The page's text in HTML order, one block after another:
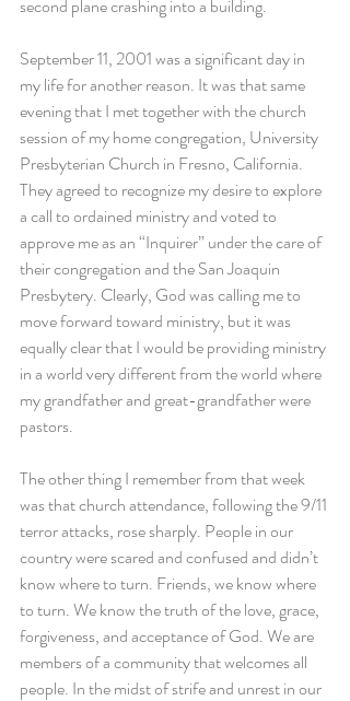
second plane crashing into a building.
September 11, 2001 was a significant day in
my life for another reason. It was that same
evening that I met together with the church
session of my home congregation, University
Presbyterian Church in Fresno, California.
They agreed to recognize my desire to explore
a call to ordained ministry and voted to
approve me as an “Inquirer” under the care of
their congregation and the San Joaquin
Presbytery. Clearly, God was calling me to
move forward toward ministry, but it was
equally clear that I would be providing ministry
in a world very different from the world where
my grandfather and great-grandfather were
pastors.
The other thing I remember from that week
was that church attendance, following the 9/11
terror attacks, rose sharply. People in our
country were scared and confused and didn’t
know where to turn. Friends, we know where
to turn. We know the truth of the love, grace,
forgiveness, and acceptance of God. We are
members of a community that welcomes all
people. In the midst of strife and unrest in our